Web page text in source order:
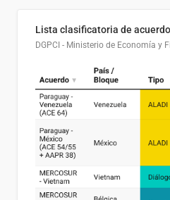
Lista clasificatoria de